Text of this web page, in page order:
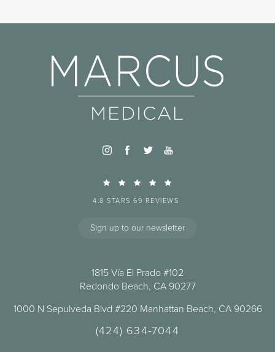
4.8 STARS 69 REVIEWS
Sign up to our newsletter
1815 Vía El Prado #102
Redondo Beach, CA 90277
1000 N Sepulveda Blvd #220 Manhattan Beach, CA 90266
(424) 634-7044